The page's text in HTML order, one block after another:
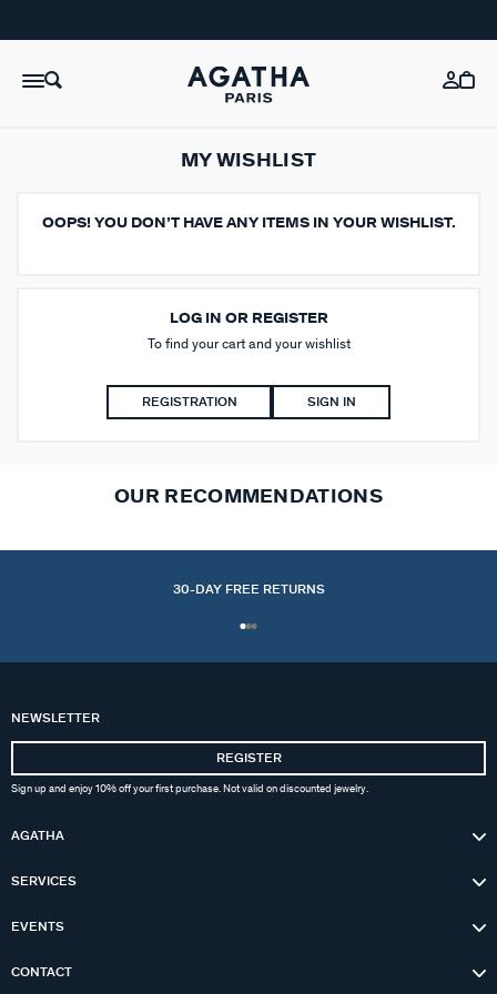
MY WISHLIST
OOPS! YOU DON’T HAVE ANY ITEMS IN YOUR WISHLIST.
LOG IN OR REGISTER
To find your cart and your wishlist
REGISTRATION SIGN IN
OUR RECOMMENDATIONS
30-DAY FREE RETURNS
NEWSLETTER
REGISTER
Sign up and enjoy 10% off your first purchase. Not valid on discounted jewelry.
AGATHA
SERVICES
EVENTS
CONTACT